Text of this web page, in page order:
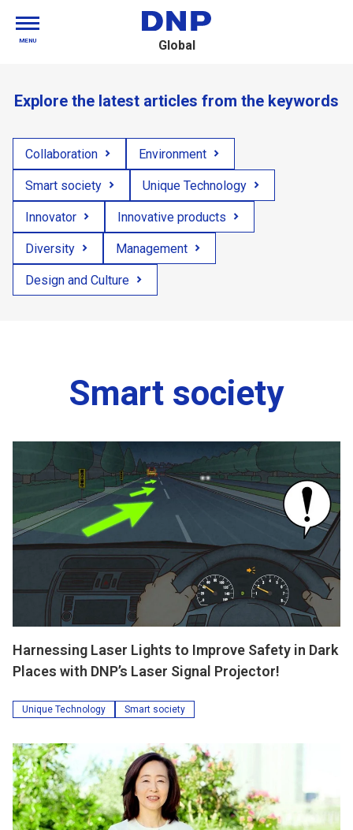
Global
MENU
Explore the latest articles from the keywords
Collaboration Environment
Smart society Unique Technology
Innovator Innovative products
Diversity Management
Design and Culture
Smart society
Harnessing Laser Lights to Improve Safety in Dark
Places with DNP’s Laser Signal Projector!
Unique Technology Smart society